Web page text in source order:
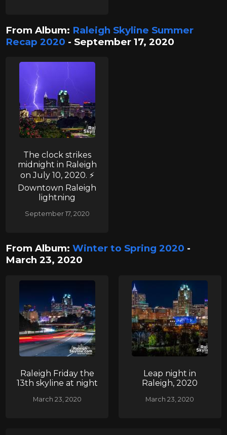
From Album: Raleigh Skyline Summer
Recap 2020 - September 17, 2020
The clock strikes
midnight in Raleigh
on July 10, 2020. ⚡
Downtown Raleigh
lightning
September 17, 2020
From Album:Winter to Spring 2020 -
March 23, 2020
Raleigh Friday the
13th skyline at night
March 23, 2020
Leap night in
Raleigh, 2020
March 23, 2020